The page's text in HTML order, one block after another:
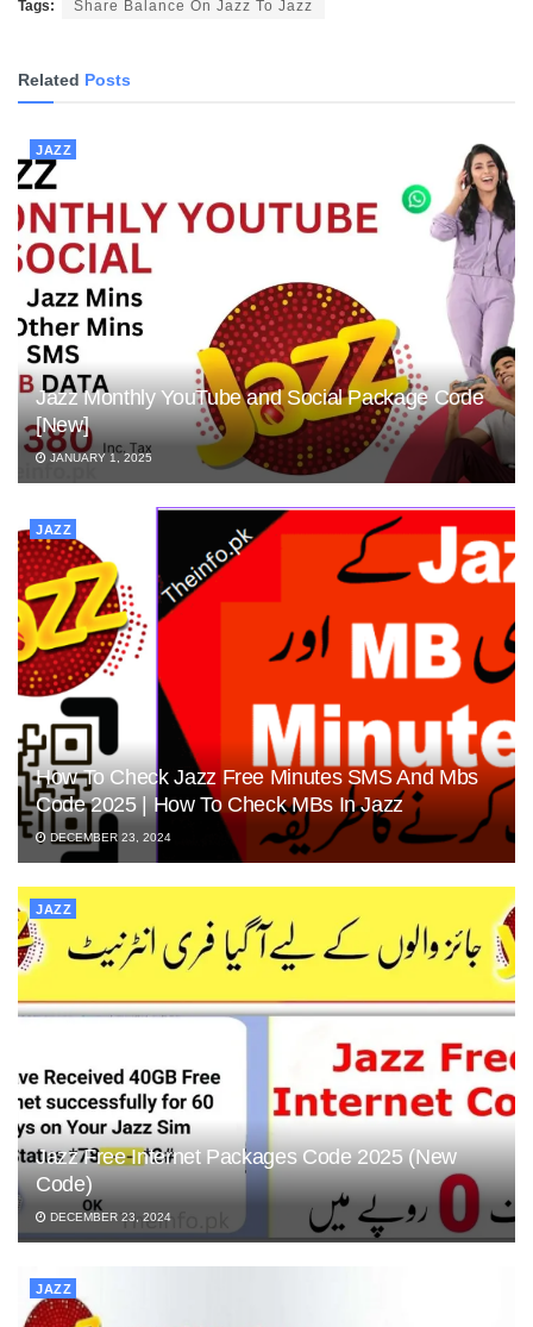
Tags: Share Balance On Jazz To Jazz
Related Posts
JAZZ
Jazz Monthly YouTube and Social Package Code
[New]
JANUARY 1, 2025
JAZZ
How To Check Jazz Free Minutes SMS And Mbs
Code 2025 | How To Check MBs In Jazz
DECEMBER 23, 2024
JAZZ
Jazz Free Internet Packages Code 2025 (New
Code)
DECEMBER 23, 2024
JAZZ